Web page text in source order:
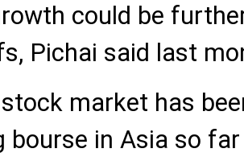
could be
Pichai said last
market has
bourse in Asia so